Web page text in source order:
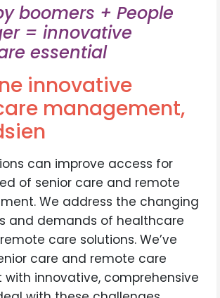
boomers + People
= innovative
essential
innovative
management,
can improve access for
of senior care and remote
We address the changing
and demands of healthcare
care solutions. We’ve
care and remote care
innovative, comprehensive